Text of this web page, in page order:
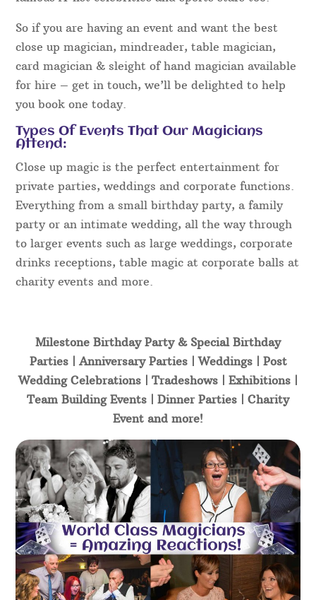
So if you are having an event and want the best
close up magician, mindreader, table magician,
card magician & sleight of hand magician available
for hire – get in touch, we’ll be delighted to help
you book one today.
Types Of Events That Our Magicians
Attend:
Close up magic is the perfect entertainment for
private parties, weddings and corporate functions.
Everything from a small birthday party, a family
party or an intimate wedding, all the way through
to larger events such as large weddings, corporate
drinks receptions, table magic at corporate balls at
charity events and more.
Milestone Birthday Party & Special Birthday
Parties | Anniversary Parties | Weddings | Post
Wedding Celebrations | Tradeshows | Exhibitions |
Team Building Events | Dinner Parties | Charity
Event and more!